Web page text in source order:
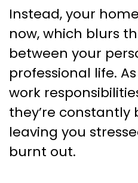
Instead, your
now, which blurs
between your
professional life.
work
they’re constantly
leaving you
burnt out.